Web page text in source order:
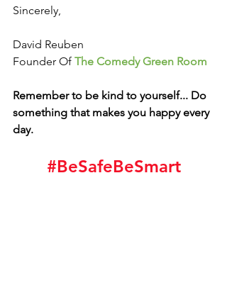
Sincerely,
David Reuben
Founder Of The Comedy Green Room
Remember to be kind to yourself... Do
something that makes you happy every
day.
#BeSafeBeSmart